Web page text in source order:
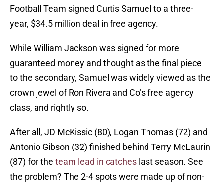
Football Team signed Curtis Samuel to a three-
year, $34.5 million deal in free agency.
While William Jackson was signed for more
guaranteed money and thought as the final piece
to the secondary, Samuel was widely viewed as the
crown jewel of Ron Rivera and Co’s free agency
class, and rightly so.
After all, JD McKissic (80), Logan Thomas (72) and
Antonio Gibson (32) finished behind Terry McLaurin
(87) for the team lead in catches last season. See
the problem? The 2-4 spots were made up of non-